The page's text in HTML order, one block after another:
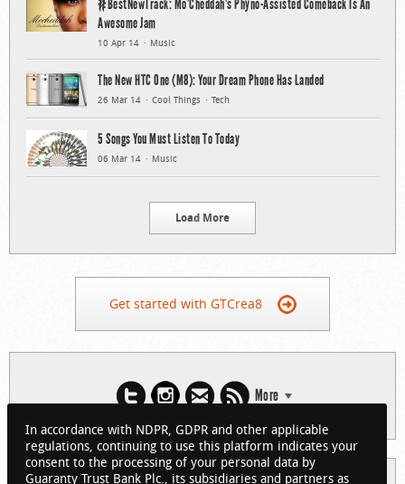
#BestNewTrack: Mo’Cheddah’s Phyno-Assisted Comeback Is An
Awesome Jam
10 Apr 14 Music
The New HTC One (M8): Your Dream Phone Has Landed
26 Mar 14 Cool Things Tech
5 Songs You Must Listen To Today
06 Mar 14 Music
Load More
Get started with GTCrea8
More
In accordance with NDPR, GDPR and other applicable
regulations, continuing to use this platform indicates your
consent to the processing of your personal data by
Guaranty Trust Bank Plc., its subsidiaries and partners as